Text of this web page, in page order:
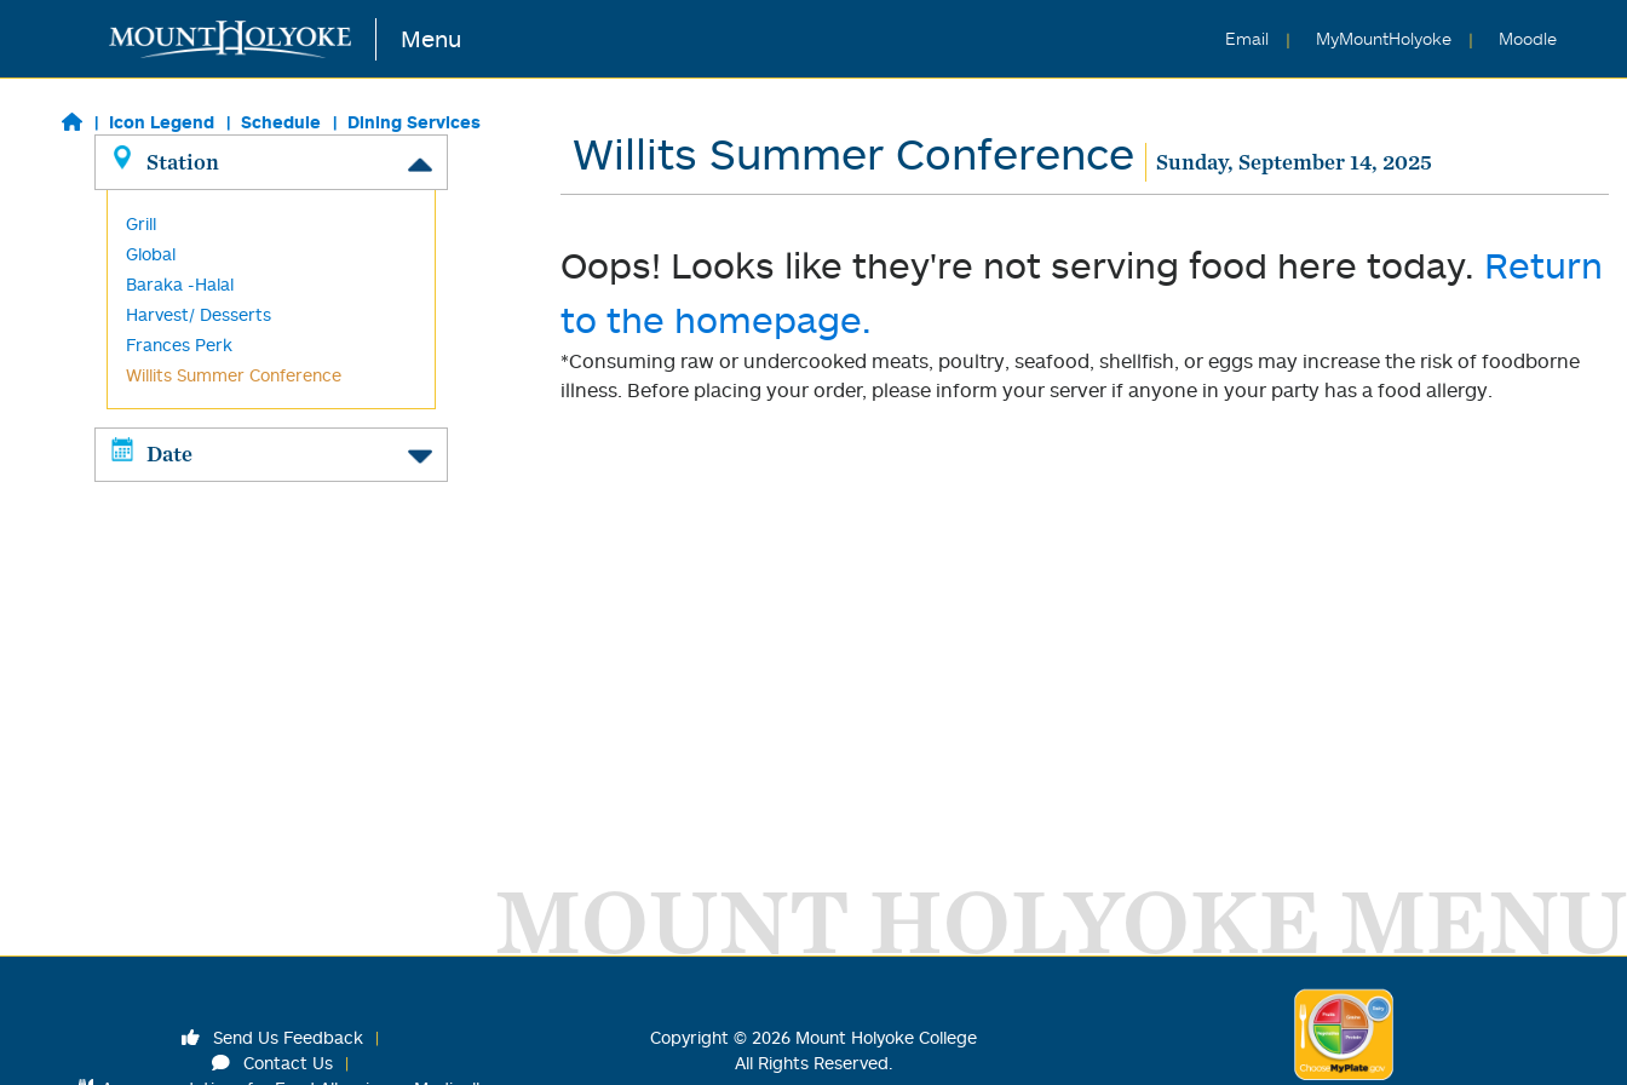
Skip to main content Menu Email MyMountHolyoke Moodle
Icon Legend Schedule Dining Services
Station
Grill
Global
Baraka -Halal
Harvest/ Desserts
Frances Perk
Willits Summer Conference
Date
Willits Summer Conference Sunday, September 14, 2025
Oops! Looks like they're not serving food here today. Return
to the homepage.
*Consuming raw or undercooked meats, poultry, seafood, shellfish, or eggs may increase the risk of foodborne
illness. Before placing your order, please inform your server if anyone in your party has a food allergy.
MOUNT HOLYOKE MENU
Send Us Feedback
Contact Us
Copyright © 2026 Mount Holyoke College
All Rights Reserved.